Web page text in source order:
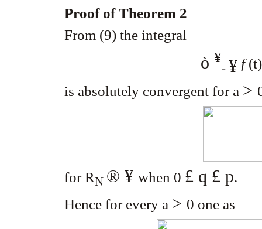
Proof of Theorem 2
From (9) the integral
ò ¥
- ¥ f
is absolutely convergent for a >
for RN ® ¥ when 0 £ q £ p.
Hence for every a > 0 one as